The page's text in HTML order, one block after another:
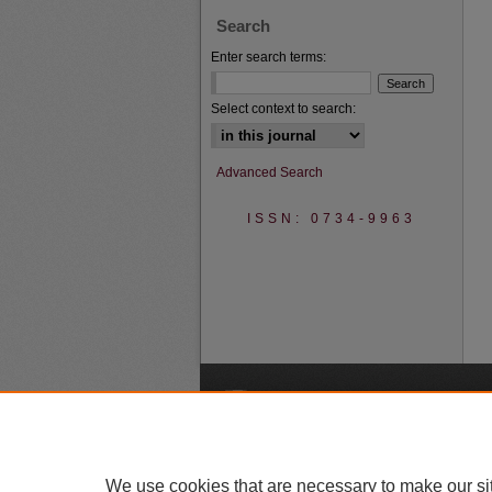
Search
Enter search terms:
Select context to search:
Advanced Search
ISSN: 0734-9963
We use cookies that are necessary to make our